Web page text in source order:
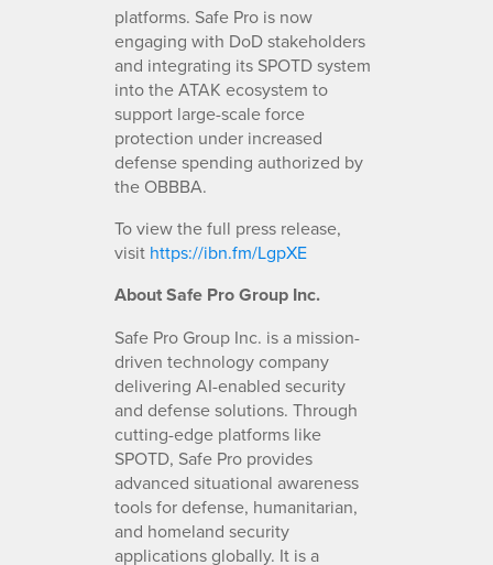
platforms. Safe Pro is now
engaging with DoD stakeholders
and integrating its SPOTD system
into the ATAK ecosystem to
support large-scale force
protection under increased
defense spending authorized by
the OBBBA.
To view the full press release,
visit https://ibn.fm/LgpXE
About Safe Pro Group Inc.
Safe Pro Group Inc. is a mission-
driven technology company
delivering AI-enabled security
and defense solutions. Through
cutting-edge platforms like
SPOTD, Safe Pro provides
advanced situational awareness
tools for defense, humanitarian,
and homeland security
applications globally. It is a